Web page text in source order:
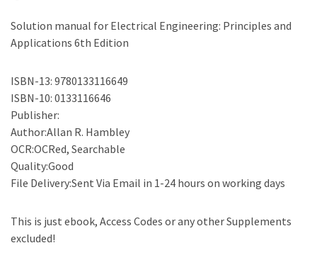
Solution manual for Electrical Engineering: Principles and
Applications 6th Edition
ISBN-13: 9780133116649
ISBN-10: 0133116646
Publisher:
Author:Allan R. Hambley
OCR:OCRed, Searchable
Quality:Good
File Delivery:Sent Via Email in 1-24 hours on working days
This is just ebook, Access Codes or any other Supplements
excluded!